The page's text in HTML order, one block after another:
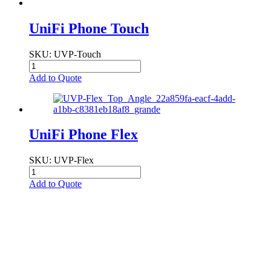
UniFi Phone Touch
SKU: UVP-Touch
Add to Quote
UniFi Phone Flex
SKU: UVP-Flex
Add to Quote